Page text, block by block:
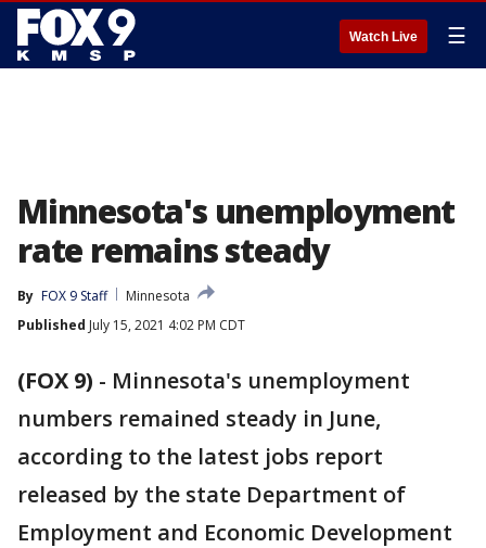
Watch Live ☰
Minnesota's unemployment
rate remains steady
By FOX 9 Staff
Minnesota
Published July 15, 2021 4:02 PM CDT
(FOX 9) - Minnesota's unemployment
numbers remained steady in June,
according to the latest jobs report
released by the state Department of
Employment and Economic Development